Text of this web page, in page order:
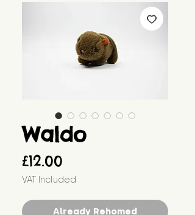
Waldo
£12.00
VAT Included
Already Rehomed